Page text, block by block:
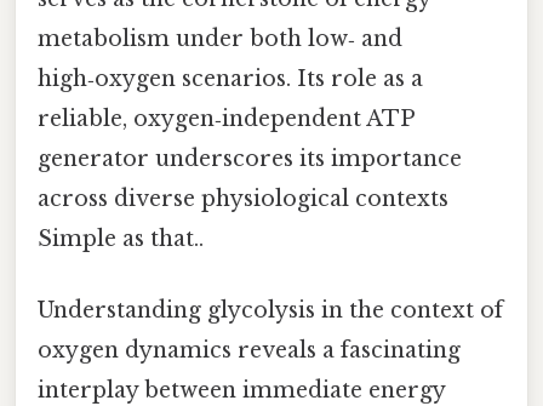
metabolism under both low‑ and
high‑oxygen scenarios. Its role as a
reliable, oxygen‑independent ATP
generator underscores its importance
across diverse physiological contexts
Simple as that..
Understanding glycolysis in the context of
oxygen dynamics reveals a fascinating
interplay between immediate energy